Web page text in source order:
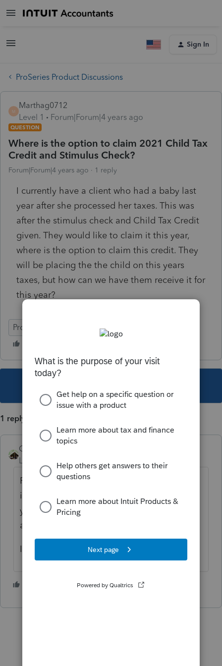
Sign In
ProSeries Product Discussions
M
Marthag0712
Level 1
Forum|Forum|4 years ago
QUESTION
Where is the option to claim 2021 Child Tax
Credit and Stimulus Check?
Forum|Forum|4 years ago 1 reply
I currently have a client who had a baby last
year after she processed her taxes. This was
after the stimulus check and Child Tax Credit
given. They would like to claim it this year,
where is the option to claim this credit. They
will be placing the the child on this years
taxes, but how can we have them receive it for
this year?
ProSeries Basic
1 reply
Camp1040
Level 10
Prepare the tax return with all of the new
information and properly fill out the RRC, if
you can't find it, it will show up in review as
an error.
I am assuming the baby was born in 2021!
2 people like this